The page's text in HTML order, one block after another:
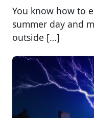
You know how to
summer day and
outside […]